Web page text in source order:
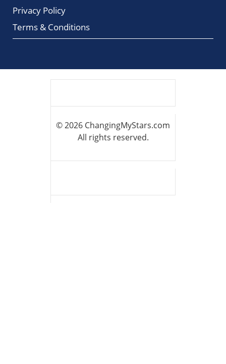
Privacy Policy
Terms & Conditions
© 2026 ChangingMyStars.com
All rights reserved.